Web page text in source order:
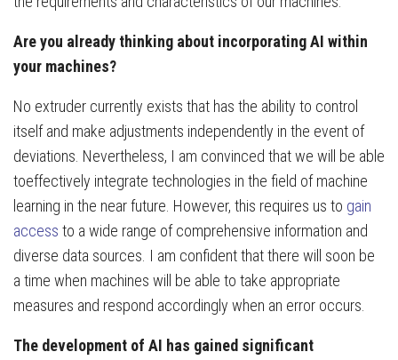
Are you already thinking about incorporating AI within
your machines?
No extruder currently exists that has the ability to control
itself and make adjustments independently in the event of
deviations. Nevertheless, I am convinced that we will be able
toeffectively integrate technologies in the field of machine
learning in the near future. However, this requires us to gain
access to a wide range of comprehensive information and
diverse data sources. I am confident that there will soon be
a time when machines will be able to take appropriate
measures and respond accordingly when an error occurs.
The development of AI has gained significant